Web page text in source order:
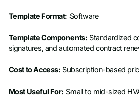
Company name*
Job title
Template Format: Software
Template Components: Standardized
signatures, and automated contract
Cost to Access: Subscription-based
Most Useful For: Small to mid-sized